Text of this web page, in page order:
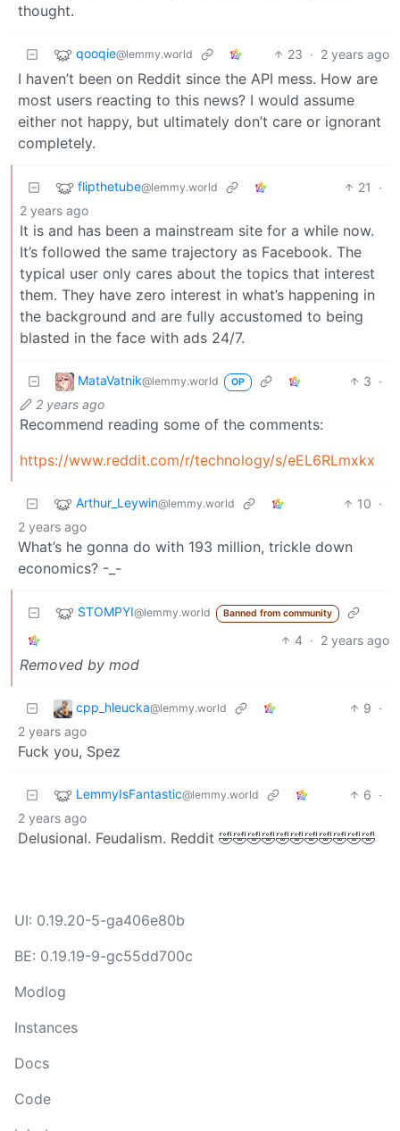
thought.
qooqie@lemmy.world 23 · 2 years ago
I haven’t been on Reddit since the API mess. How are
most users reacting to this news? I would assume
either not happy, but ultimately don’t care or ignorant
completely.
flipthetube@lemmy.world 21
·
2 years ago
It is and has been a mainstream site for a while now.
It’s followed the same trajectory as Facebook. The
typical user only cares about the topics that interest
them. They have zero interest in what’s happening in
the background and are fully accustomed to being
blasted in the face with ads 24/7.
MataVatnik@lemmy.world OP 3 ·
2 years ago
Recommend reading some of the comments:
https://www.reddit.com/r/technology/s/eEL6RLmxkx
Arthur_Leywin@lemmy.world 10 ·
2 years ago
What’s he gonna do with 193 million, trickle down
economics? -_-
STOMPYI@lemmy.world Banned from community
4 · 2 years ago
Removed by mod
cpp_hleucka@lemmy.world 9 ·
2 years ago
Fuck you, Spez
LemmyIsFantastic@lemmy.world 6 ·
2 years ago
Delusional. Feudalism. Reddit 🤣🤣🤣🤣🤣🤣🤣🤣🤣🤣🤣
UI: 0.19.20-5-ga406e80b
BE: 0.19.19-9-gc55dd700c
Modlog
Instances
Docs
Code